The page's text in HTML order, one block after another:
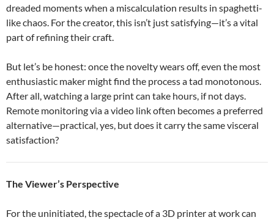
dreaded moments when a miscalculation results in spaghetti-
like chaos. For the creator, this isn’t just satisfying—it’s a vital
part of refining their craft.
But let’s be honest: once the novelty wears off, even the most
enthusiastic maker might find the process a tad monotonous.
After all, watching a large print can take hours, if not days.
Remote monitoring via a video link often becomes a preferred
alternative—practical, yes, but does it carry the same visceral
satisfaction?
The Viewer’s Perspective
For the uninitiated, the spectacle of a 3D printer at work can